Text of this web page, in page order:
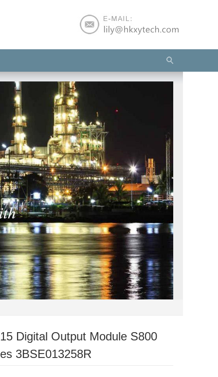
Digital Output Module S800
3BSE013258R